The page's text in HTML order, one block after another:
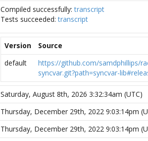
Compiled successfully:transcript
Tests succeeded:transcript
Version
Source
default
https://github.com/samdphillips/
syncvar.git?path=syncvar-
Saturday, August 8th, 2026 3:32:34am (UTC)
Thursday, December 29th, 2022 9:03:14pm
Thursday, December 29th, 2022 9:03:14pm